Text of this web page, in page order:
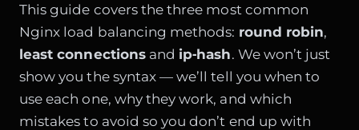
This guide covers the three most common
Nginx load balancing methods: round robin,
least connectionsand ip‑hash. We won’t just
show you the syntax — we’ll tell you when to
use each one, why they work, and which
mistakes to avoid so you don’t end up with